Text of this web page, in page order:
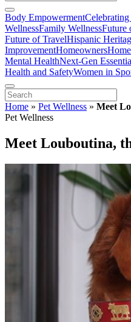
Body Empowerment
WellnessFamily WellnessFuture
Future of TravelHispanic
ImprovementHomeowners
Mental HealthNext-Gen
Health and SafetyWomen in
Home » Pet Wellness » Meet
Pet Wellness
Meet Louboutina,